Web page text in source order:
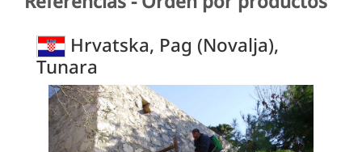
Hrvatska, Pag (Novalja),
Tunara
Previous Next